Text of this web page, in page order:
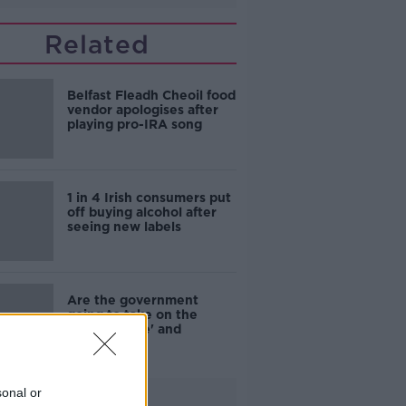
or
Related
Belfast Fleadh Cheoil food
vendor apologises after
playing pro-IRA song
1 in 4 Irish consumers put
off buying alcohol after
seeing new labels
Are the government
going to take on the
'manosphere' and
'tradwives'?